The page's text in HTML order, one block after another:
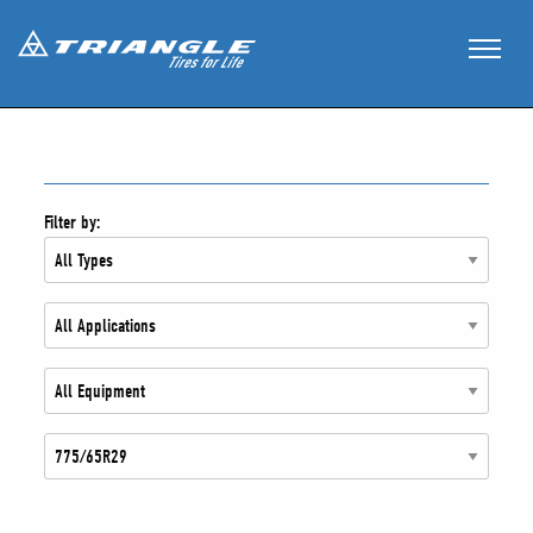
Filter by: